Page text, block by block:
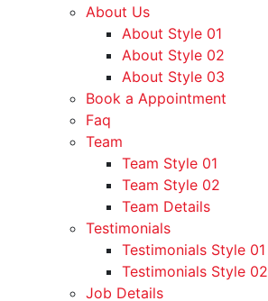
About Us
About Style 01
About Style 02
About Style 03
Book a Appointment
Faq
Team
Team Style 01
Team Style 02
Team Details
Testimonials
Testimonials Style 01
Testimonials Style 02
Job Details